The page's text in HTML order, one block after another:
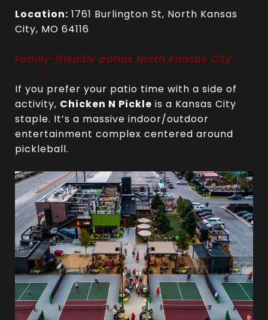
Location: 1761 Burlington St, North Kansas
City, MO 64116
Family-friendly patios North Kansas City
If you prefer your patio time with a side of
activity, Chicken N Pickle is a Kansas City
staple. It’s a massive indoor/outdoor
entertainment complex centered around
pickleball.